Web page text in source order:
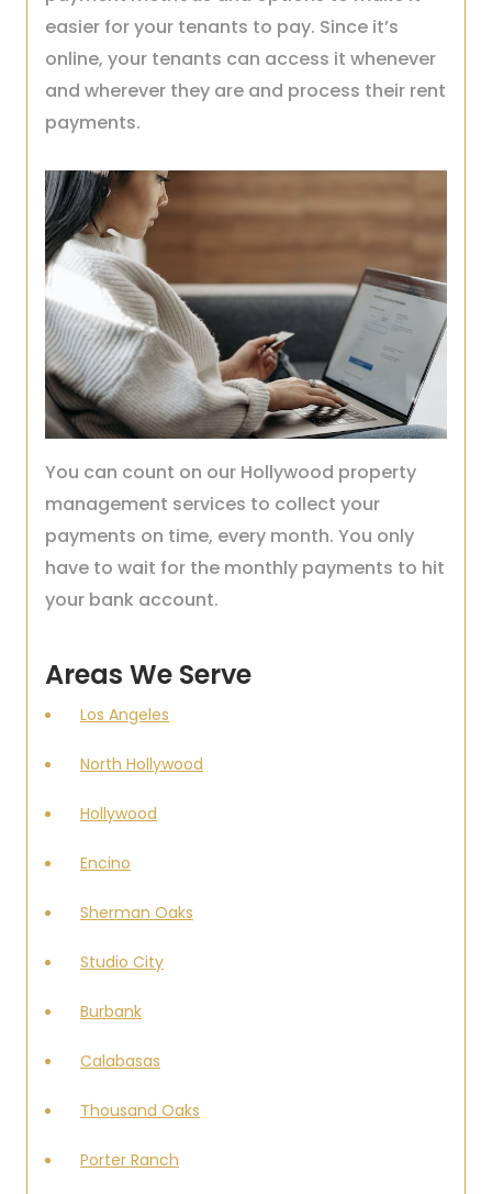
easier for your tenants to pay. Since it’s
online, your tenants can access it whenever
and wherever they are and process their rent
payments.
You can count on our Hollywood property
management services to collect your
payments on time, every month. You only
have to wait for the monthly payments to hit
your bank account.
Areas We Serve
Los Angeles
North Hollywood
Hollywood
Encino
Sherman Oaks
Studio City
Burbank
Calabasas
Thousand Oaks
Porter Ranch